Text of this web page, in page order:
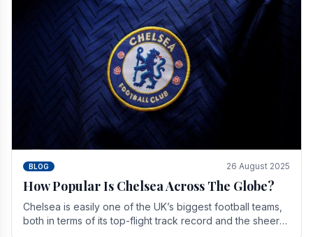
BLOG 26 August 2025
How Popular Is Chelsea Across The Globe?
Chelsea is easily one of the UK’s biggest football teams,
both in terms of its top-flight track record and the sheer